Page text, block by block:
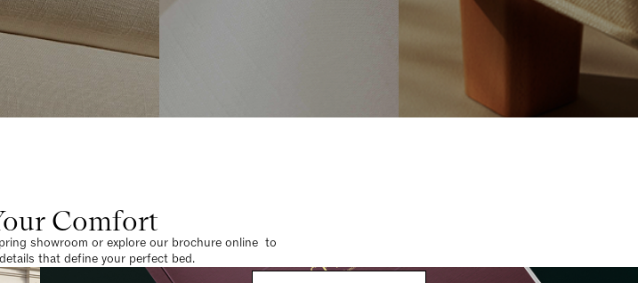
Comfort
showroom or explore our brochure online to
that define your perfect bed.